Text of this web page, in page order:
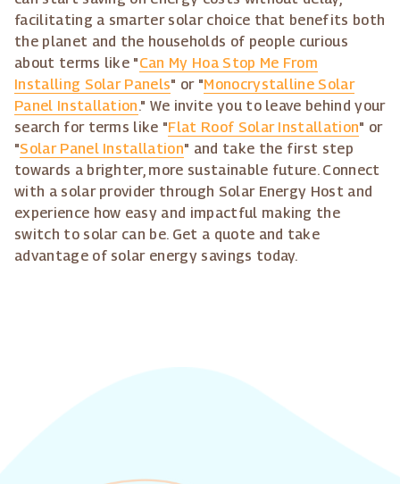
facilitating a smarter solar choice that benefits both
the planet and the households of people curious
about terms like "Can My Hoa Stop Me From
Installing Solar Panels" or "Monocrystalline Solar
Panel Installation." We invite you to leave behind your
search for terms like "Flat Roof Solar Installation" or
"Solar Panel Installation" and take the first step
towards a brighter, more sustainable future. Connect
with a solar provider through Solar Energy Host and
experience how easy and impactful making the
switch to solar can be. Get a quote and take
advantage of solar energy savings today.